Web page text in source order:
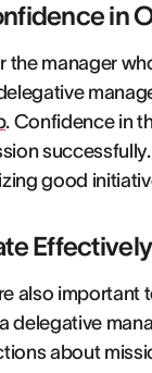
in
the manager
. Confidence in
good
Effectively
also
delegative
about